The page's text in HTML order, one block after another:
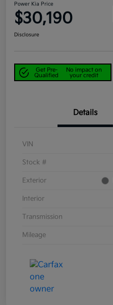
Power Kia Price
$30,190
Disclosure
Get Pre-
Qualified
No impact on
your credit
Details
VIN
Stock #
Exterior
Interior
Transmission
Mileage